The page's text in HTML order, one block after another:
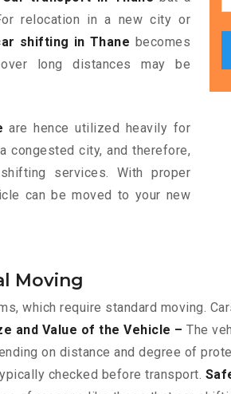
relocation in a new city or
shifting in Thane becomes
long distances may be
are hence utilized heavily for
congested city, and therefore,
services. With proper
can be moved to your new
Moving
which require standard moving.
and Value of the Vehicle – The
on distance and degree of
checked before transport.